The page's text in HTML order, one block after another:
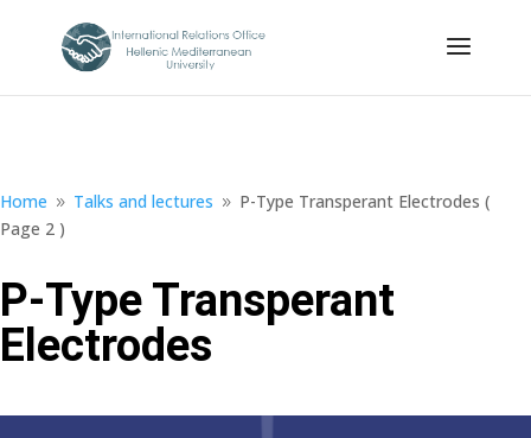
Home 9 Talks and lectures 9 P-Type Transperant Electrodes (
Page 2 )
P-Type Transperant
Electrodes